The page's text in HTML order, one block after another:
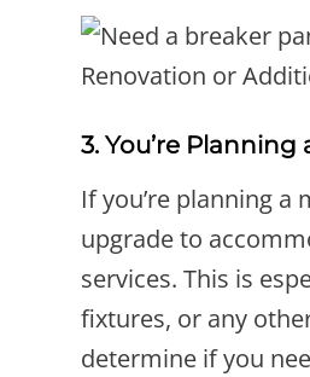
3. You’re
If you’re planning
upgrade to
services. This is
fixtures, or any
determine if you